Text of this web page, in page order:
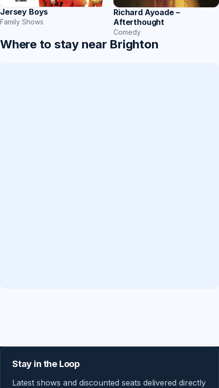
Jersey Boys
Family Shows
Richard Ayoade –
Afterthought
Comedy
Where to stay near Brighton
Stay in the Loop
Latest shows and discounted seats delivered directly